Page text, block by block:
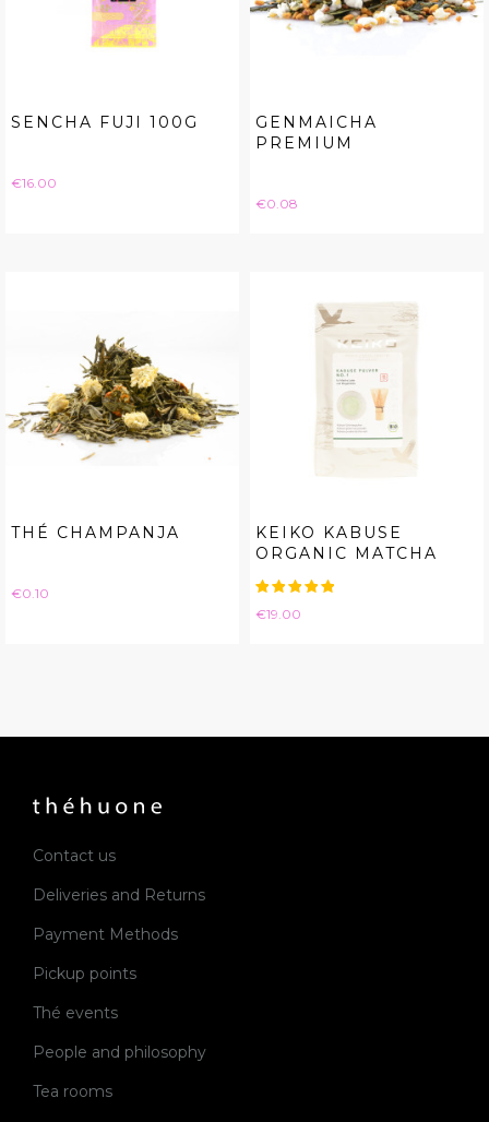
SENCHA FUJI 100G
Price
€16.00
GENMAICHA
PREMIUM
Price
€0.08
THÉ CHAMPANJA
Price
€0.10
KEIKO KABUSE
ORGANIC MATCHA
Price
€19.00
Contact us
Deliveries and Returns
Payment Methods
Pickup points
Thé events
People and philosophy
Tea rooms